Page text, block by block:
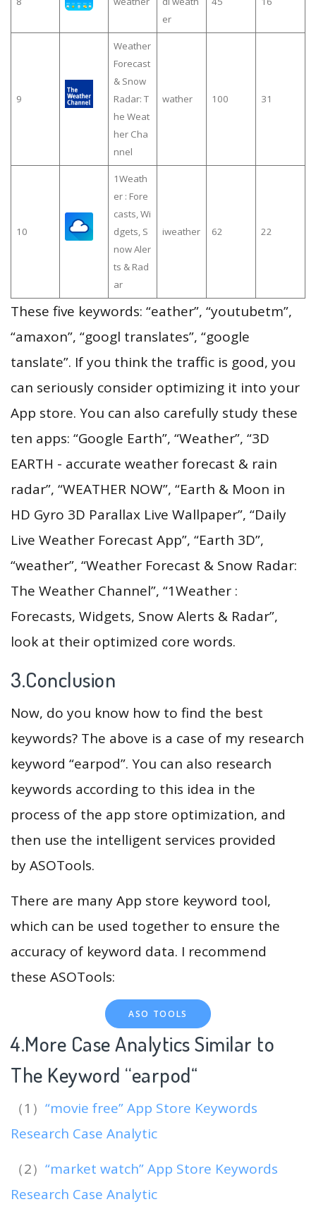
er
9
Weather
Forecast
& Snow
Radar: T
he Weat
her Cha
nnel
wather 100 31
10
1Weath
er : Fore
casts, Wi
dgets, S
now Aler
ts & Rad
ar
iweather 62 22
These five keywords: “eather”, “youtubetm”,
“amaxon”, “googl translates”, “google
tanslate”. If you think the traffic is good, you
can seriously consider optimizing it into your
App store. You can also carefully study these
ten apps: “Google Earth”, “Weather”, “3D
EARTH - accurate weather forecast & rain
radar”, “WEATHER NOW”, “Earth & Moon in
HD Gyro 3D Parallax Live Wallpaper”, “Daily
Live Weather Forecast App”, “Earth 3D”,
“weather”, “Weather Forecast & Snow Radar:
The Weather Channel”, “1Weather :
Forecasts, Widgets, Snow Alerts & Radar”,
look at their optimized core words.
3.Conclusion
Now, do you know how to find the best
keywords? The above is a case of my research
keyword “earpod”. You can also research
keywords according to this idea in the
process of the app store optimization, and
then use the intelligent services provided
by ASOTools.
There are many App store keyword tool,
which can be used together to ensure the
accuracy of keyword data. I recommend
these ASOTools:
ASO TOOLS
4.More Case Analytics Similar to
The Keyword “earpod“
（1） “movie free” App Store Keywords
Research Case Analytic
（2） “market watch” App Store Keywords
Research Case Analytic